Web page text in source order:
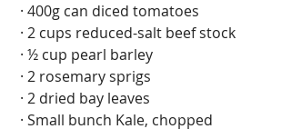
· 400g can diced tomatoes
· 2 cups reduced-salt beef stock
· ½ cup pearl barley
· 2 rosemary sprigs
· 2 dried bay leaves
· Small bunch Kale, chopped